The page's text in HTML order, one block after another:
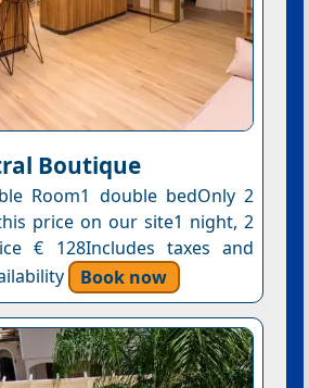
Boutique
Room1 double bedOnly 2
price on our site1 night, 2
€ 128Includes taxes and
Book now